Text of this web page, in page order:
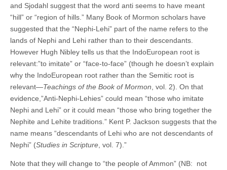
and Sjodahl suggest that the word anti seems to have meant
“hill” or “region of hills.” Many Book of Mormon scholars have
suggested that the “Nephi-Lehi” part of the name refers to the
lands of Nephi and Lehi rather than to their descendants.
However Hugh Nibley tells us that the IndoEuropean root is
relevant:”to imitate” or “face-to-face” (though he doesn’t explain
why the IndoEuropean root rather than the Semitic root is
relevant—Teachings of the Book of Mormon , vol. 2). On that
evidence,”Anti-Nephi-Lehies” could mean “those who imitate
Nephi and Lehi” or it could mean “those who bring together the
Nephite and Lehite traditions.” Kent P. Jackson suggests that the
name means “descendants of Lehi who are not descendants of
Nephi” (Studies in Scripture , vol. 7).”
Note that they will change to “the people of Ammon” (NB: not